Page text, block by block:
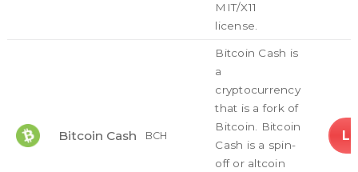
MIT/X11
license.
Bitcoin Cash BCH
Bitcoin Cash is
a
cryptocurrency
that is a fork of
Bitcoin. Bitcoin
Cash is a spin-
off or altcoin